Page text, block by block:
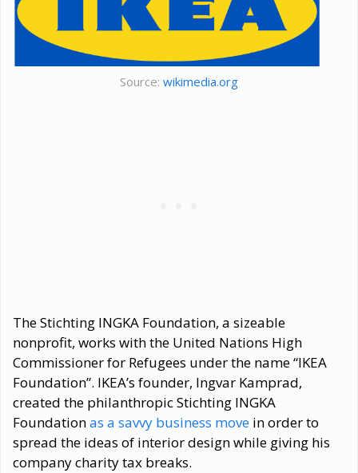
Source: wikimedia.org
The Stichting INGKA Foundation, a sizeable
nonprofit, works with the United Nations High
Commissioner for Refugees under the name “IKEA
Foundation”. IKEA’s founder, Ingvar Kamprad,
created the philanthropic Stichting INGKA
Foundationas a savvy business move in order to
spread the ideas of interior design while giving his
company charity tax breaks.